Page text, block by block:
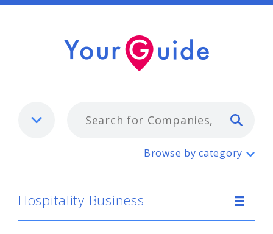
Hospitality Business
Browse by category
Hospitality Business